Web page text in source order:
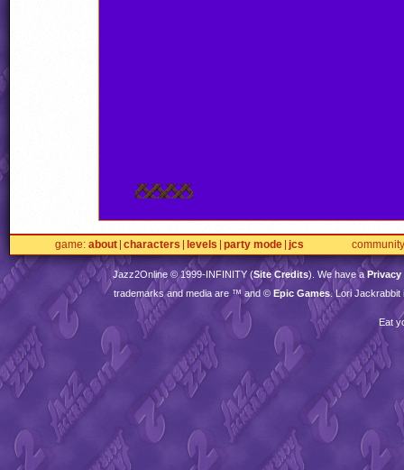
game about characters levels party mode jcs community
Jazz2Online © 1999-INFINITY(Site Credits). We have aPrivacy
trademarks and media are ™ and © Epic Games. Lori Jackrabbit
Eat